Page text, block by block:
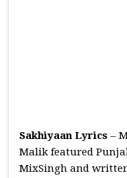
Sakhiyaan Lyrics –
Malik featured
MixSingh and